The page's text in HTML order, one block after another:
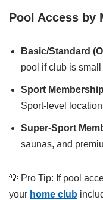
Pool Access by
Basic/Standard
pool if club is small
Sport
Sport-level
Super-Sport
saunas, and
💡 Pro Tip: If pool
your home club